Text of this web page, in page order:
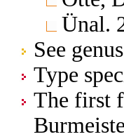
Ünal.
See genus
Type
The first